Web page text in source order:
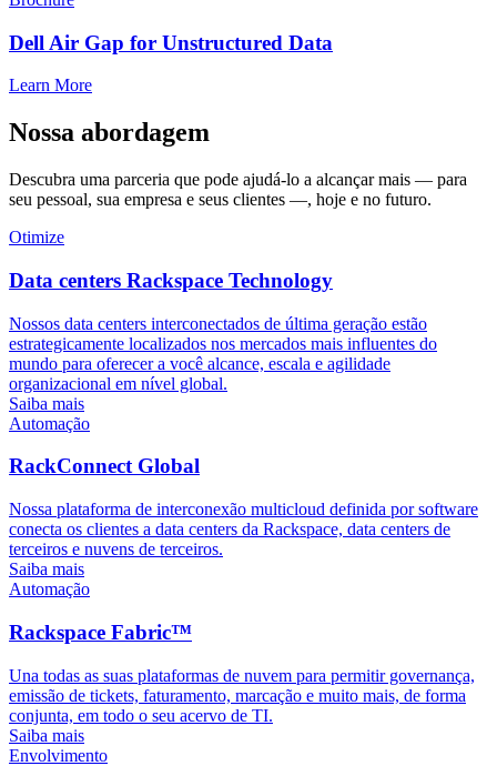
Dell Air Gap for Unstructured Data
Learn More
Nossa abordagem
Descubra uma parceria que pode ajudá-lo a alcançar mais — para
seu pessoal, sua empresa e seus clientes —, hoje e no futuro.
Otimize
Data centers Rackspace Technology
Nossos data centers interconectados de última geração estão
estrategicamente localizados nos mercados mais influentes do
mundo para oferecer a você alcance, escala e agilidade
organizacional em nível global.
Saiba mais
Automação
RackConnect Global
Nossa plataforma de interconexão multicloud definida por software
conecta os clientes a data centers da Rackspace, data centers de
terceiros e nuvens de terceiros.
Saiba mais
Automação
Rackspace Fabric™
Una todas as suas plataformas de nuvem para permitir governança,
emissão de tickets, faturamento, marcação e muito mais, de forma
conjunta, em todo o seu acervo de TI.
Saiba mais
Envolvimento